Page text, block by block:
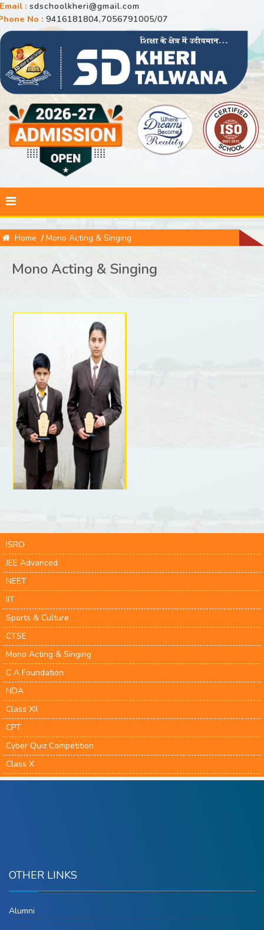
Email : sdschoolkheri@gmail.com
No : 9416181804,7056791005/07
Home / Mono Acting & Singing
Mono Acting & Singing
ISRO
JEE Advanced
NEET
IIT
Sports & Culture
CTSE
Mono Acting & Singing
C A Foundation
NDA
Class XII
CPT
Cyber Quiz Competition
Class X
OTHER LINKS
Alumni